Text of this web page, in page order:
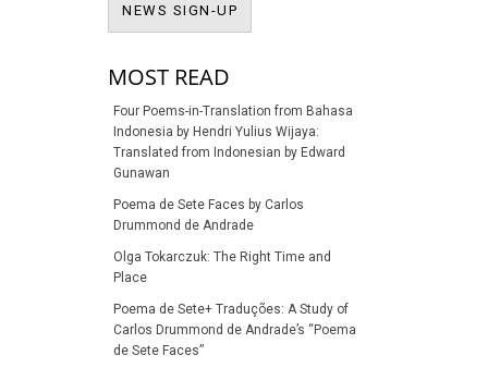
NEWS SIGN-UP
MOST READ
Four Poems-in-Translation from Bahasa
Indonesia by Hendri Yulius Wijaya:
Translated from Indonesian by Edward
Gunawan
Poema de Sete Faces by Carlos
Drummond de Andrade
Olga Tokarczuk: The Right Time and
Place
Poema de Sete+ Traduções: A Study of
Carlos Drummond de Andrade’s “Poema
de Sete Faces”